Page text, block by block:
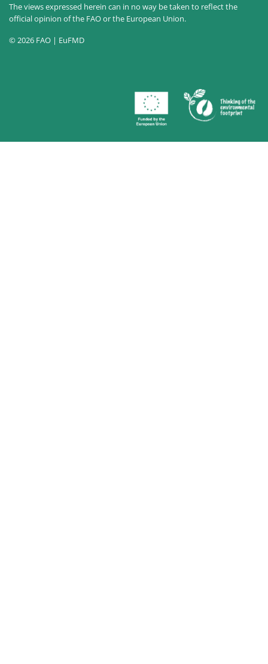
The views expressed herein can in no way be taken to reflect the
official opinion of the FAO or the European Union.
© 2026 FAO | EuFMD